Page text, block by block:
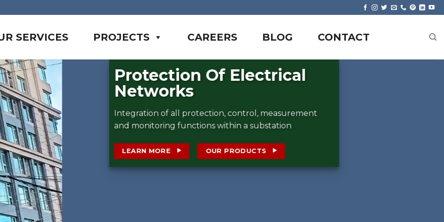
SERVICES PROJECTS CAREERS BLOG CONTACT